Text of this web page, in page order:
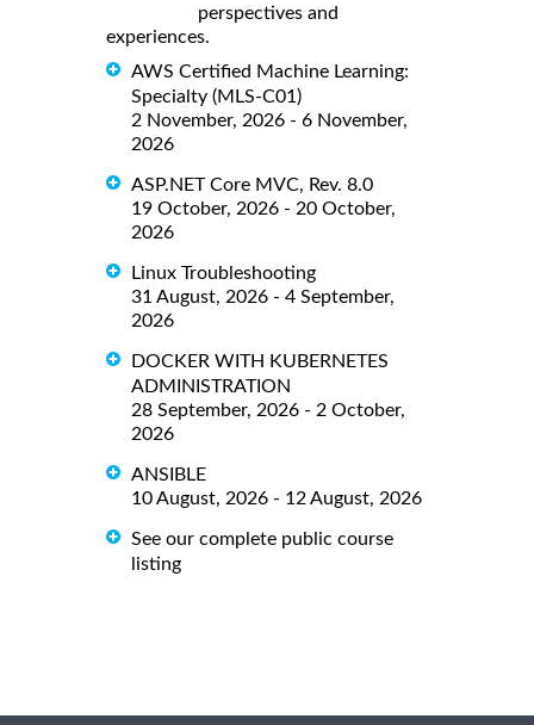
perspectives and
experiences.
AWS Certified Machine Learning:
Specialty (MLS-C01)
2 November, 2026 - 6 November,
2026
ASP.NET Core MVC, Rev. 8.0
19 October, 2026 - 20 October,
2026
Linux Troubleshooting
31 August, 2026 - 4 September,
2026
DOCKER WITH KUBERNETES
ADMINISTRATION
28 September, 2026 - 2 October,
2026
ANSIBLE
10 August, 2026 - 12 August, 2026
See our complete public course
listing